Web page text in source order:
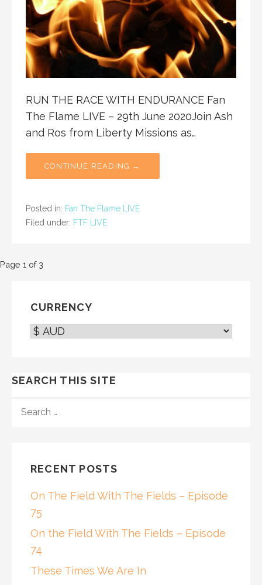
RUN THE RACE WITH ENDURANCE Fan
The Flame LIVE – 29th June 2020Join Ash
and Ros from Liberty Missions as…
CONTINUE READING →
Posted in: Fan The Flame LIVE
Filed under: FTF LIVE
Post
Page 1 of 3
CURRENCY
SEARCH THIS SITE
FOR:
RECENT POSTS
On The Field With The Fields – Episode
75
On the Field With The Fields – Episode
74
These Times We Are In